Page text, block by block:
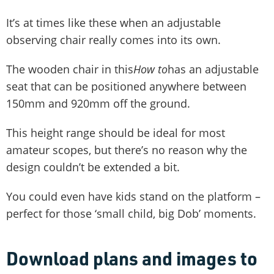
It’s at times like these when an adjustable
observing chair really comes into its own.
The wooden chair in thisHow tohas an adjustable
seat that can be positioned anywhere between
150mm and 920mm off the ground.
This height range should be ideal for most
amateur scopes, but there’s no reason why the
design couldn’t be extended a bit.
You could even have kids stand on the platform –
perfect for those ‘small child, big Dob’ moments.
Download plans and images to